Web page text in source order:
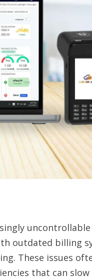
outdated billing
These issues
that can slow